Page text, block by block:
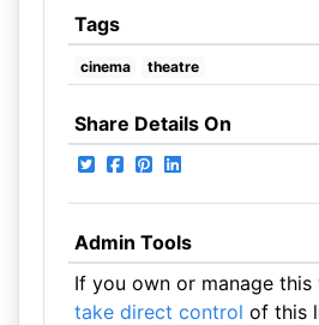
Tags
cinema theatre
Share Details On
Admin Tools
If you own or manage this
take direct control of this